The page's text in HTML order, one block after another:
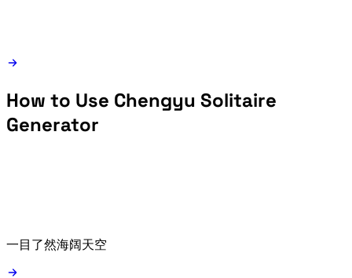
How to Use Chengyu Solitaire
Generator
Type a starting idiom such as 一目了然 or 海阔天空, or use the random starter button.